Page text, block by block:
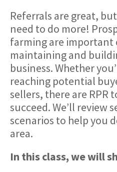
Referrals are great,
need to do more!
farming are important
maintaining and
business. Whether
reaching potential
sellers, there are RPR
succeed. We’ll review
scenarios to help you
area.
In this class, we will